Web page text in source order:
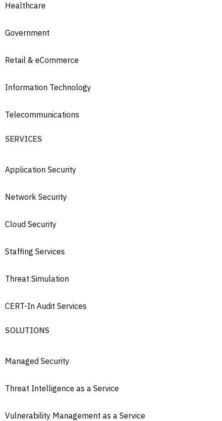
Healthcare
Government
Retail & eCommerce
Information Technology
Telecommunications
SERVICES
Application Security
Network Security
Cloud Security
Staffing Services
Threat Simulation
CERT-In Audit Services
SOLUTIONS
Managed Security
Threat Intelligence as a Service
Vulnerability Management as a Service